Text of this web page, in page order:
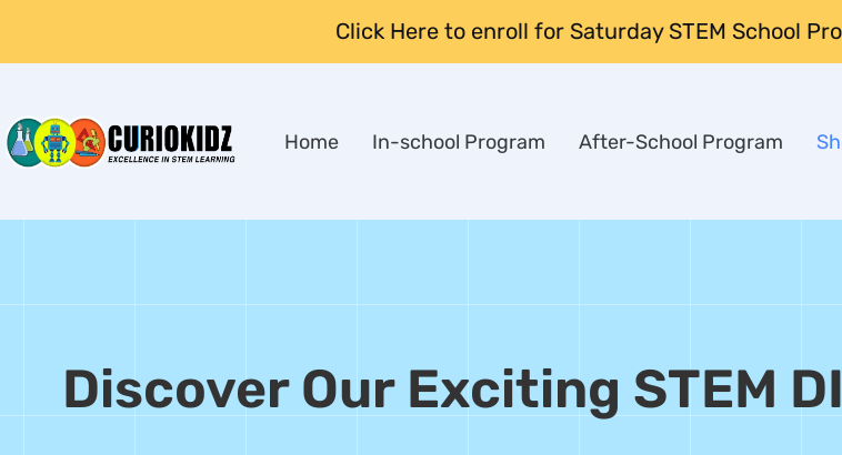
Click Here to enroll for Saturday STEM School
Home In-school Program After-School Program
Discover Our Exciting STEM